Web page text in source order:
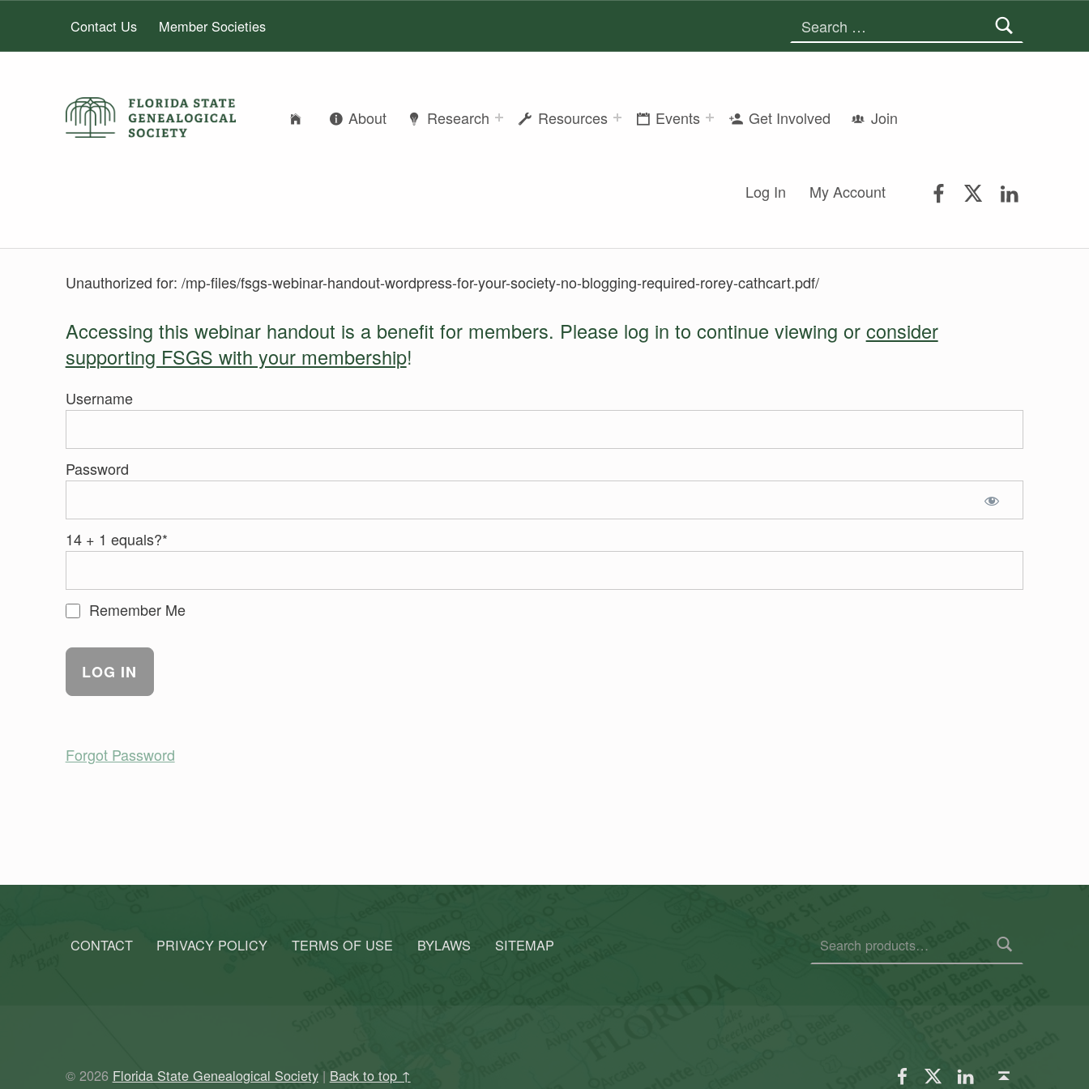
About Research Resources Events Get Involved Join
Log In My Account
Contact Us Member Societies
Unauthorized for: /mp-files/fsgs-webinar-handout-wordpress-for-your-society-no-blogging-required-rorey-cathcart.pdf/
Accessing this webinar handout is a benefit for members. Please log in to continue viewing or consider
supporting FSGS with your membership!
Username
Password
14 + 1 equals?*
Remember Me
Forgot Password
Skip back to main navigation
CONTACT PRIVACY POLICY TERMS OF USE BYLAWS SITEMAP
© 2026 Florida State Genealogical Society| Back to top ↑